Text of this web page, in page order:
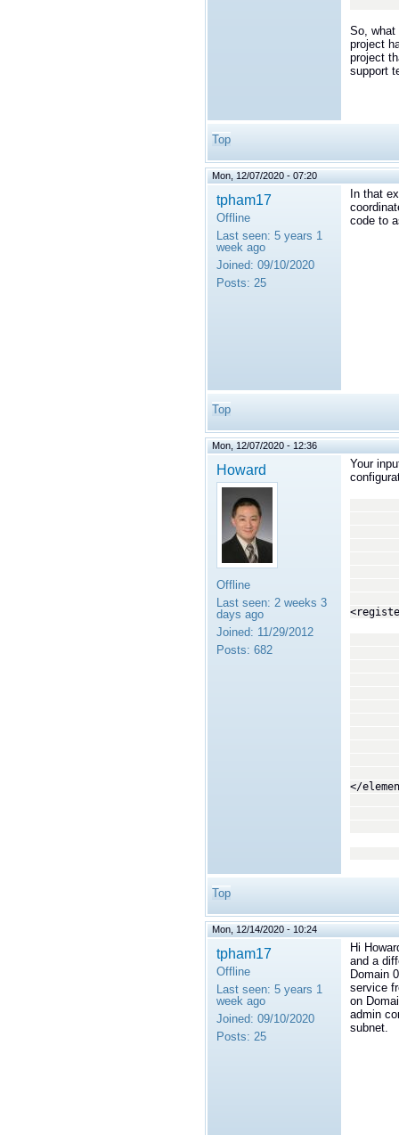
So, what
project
project
support
Top
Mon, 12/07/2020 - 07:20
tpham17
Offline
Last seen: 5 years 1
week ago
Joined: 09/10/2020
Posts: 25
In that
code to
Top
Mon, 12/07/2020 - 12:36
Howard
Offline
Last seen: 2 weeks 3
days ago
Joined: 11/29/2012
Posts: 682
Your
</
Top
Mon, 12/14/2020 - 10:24
tpham17
Offline
Last seen: 5 years 1
week ago
Joined: 09/10/2020
Posts: 25
Hi
and a
Domain
service
on
admin
subnet.